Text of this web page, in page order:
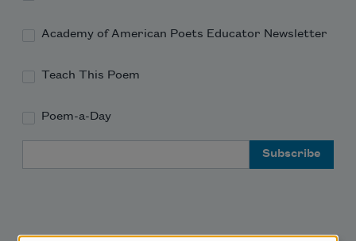
Academy of American Poets Educator Newsletter
Teach This Poem
Poem-a-Day